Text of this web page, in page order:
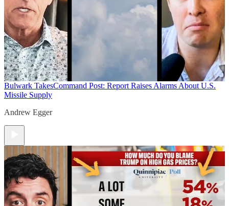
Bulwark TakesCommand Post: Report Raises Alarms About U.S.
Missile Supply
Andrew Egger